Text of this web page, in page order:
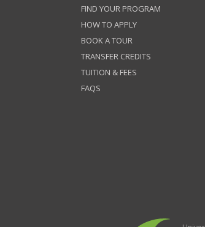
FIND YOUR PROGRAM
HOW TO APPLY
BOOK A TOUR
TRANSFER CREDITS
TUITION & FEES
FAQS